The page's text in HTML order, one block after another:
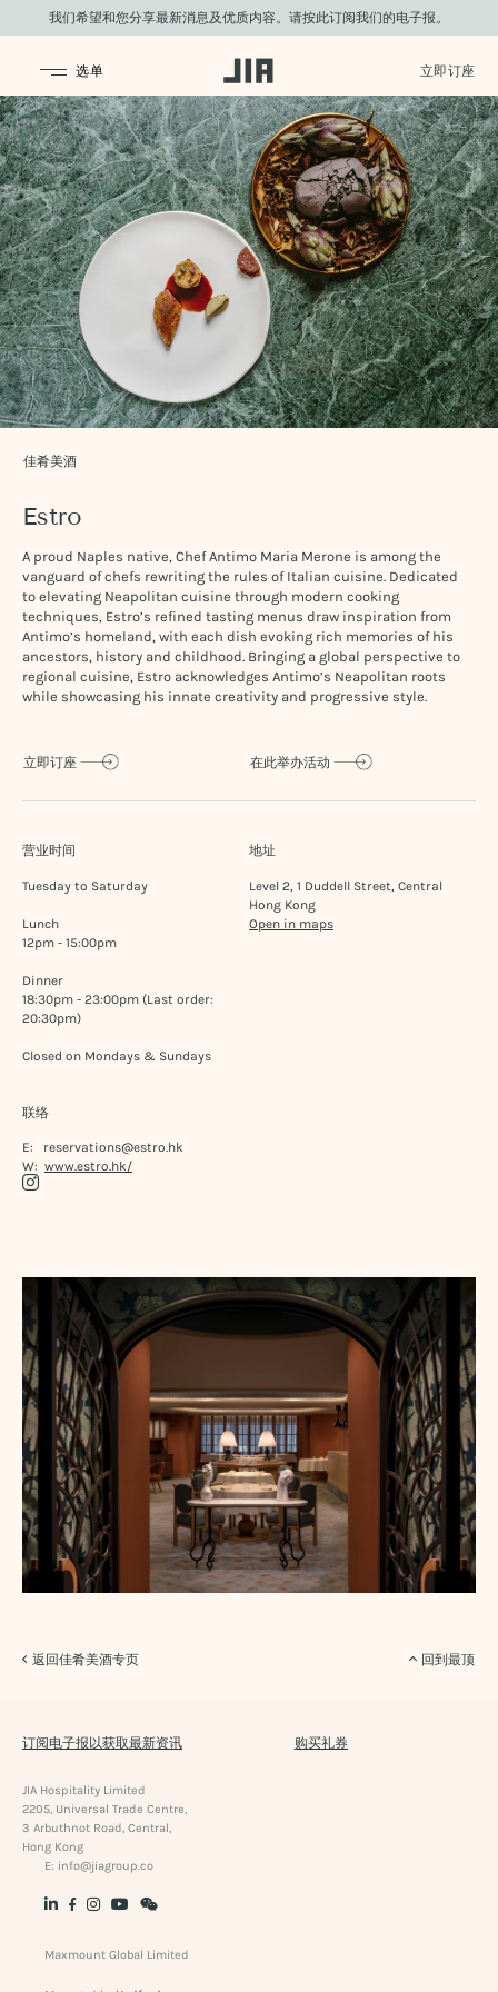
我们希望和您分享最新消息及优质内容。请按此订阅我们的电子报。
佳肴美酒
Estro
A proud Naples native, Chef Antimo Maria Merone is among the
vanguard of chefs rewriting the rules of Italian cuisine. Dedicated
to elevating Neapolitan cuisine through modern cooking
techniques, Estro’s refined tasting menus draw inspiration from
Antimo’s homeland, with each dish evoking rich memories of his
ancestors, history and childhood. Bringing a global perspective to
regional cuisine, Estro acknowledges Antimo’s Neapolitan roots
while showcasing his innate creativity and progressive style.
立即订座 在此举办活动
营业时间
Tuesday to Saturday
Lunch
12pm - 15:00pm
Dinner
18:30pm - 23:00pm (Last order:
20:30pm)
Closed on Mondays & Sundays
地址
Level 2, 1 Duddell Street, Central
Hong Kong
Open in maps
联络
E: reservations@estro.hk
W: www.estro.hk/
返回佳肴美酒专页 回到最顶
订阅电子报以获取最新资讯 购买礼券
JIA Hospitality Limited
2205, Universal Trade Centre,
3 Arbuthnot Road, Central,
Hong Kong
E: info@jiagroup.co
Maxmount Global Limited